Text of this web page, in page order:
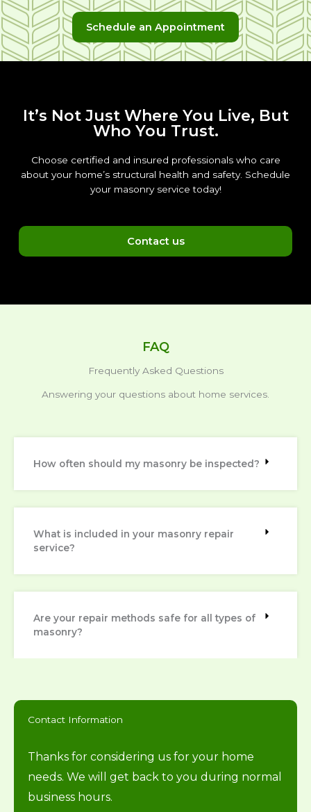
Schedule an Appointment
It’s Not Just Where You Live, But
Who You Trust.
Choose certified and insured professionals who care
about your home’s structural health and safety. Schedule
your masonry service today!
Contact us
FAQ
Frequently Asked Questions
Answering your questions about home services.
How often should my masonry be inspected?
What is included in your masonry repair
service?
Are your repair methods safe for all types of
masonry?
Contact Information
Thanks for considering us for your home
needs. We will get back to you during normal
business hours.